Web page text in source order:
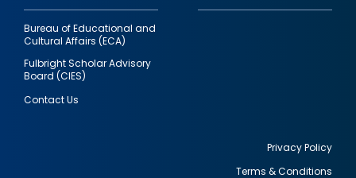
Bureau of Educational and
Cultural Affairs (ECA)
Fulbright Scholar Advisory
Board (CIES)
Contact Us
Privacy Policy
Terms & Conditions